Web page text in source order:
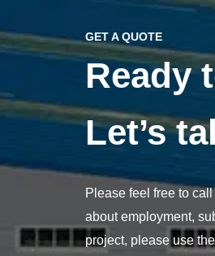
GET A QUOTE
Ready
Let’s
Please feel free to
about employment,
project, please use